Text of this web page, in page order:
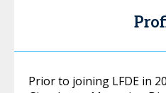
Prior to joining LFDE in